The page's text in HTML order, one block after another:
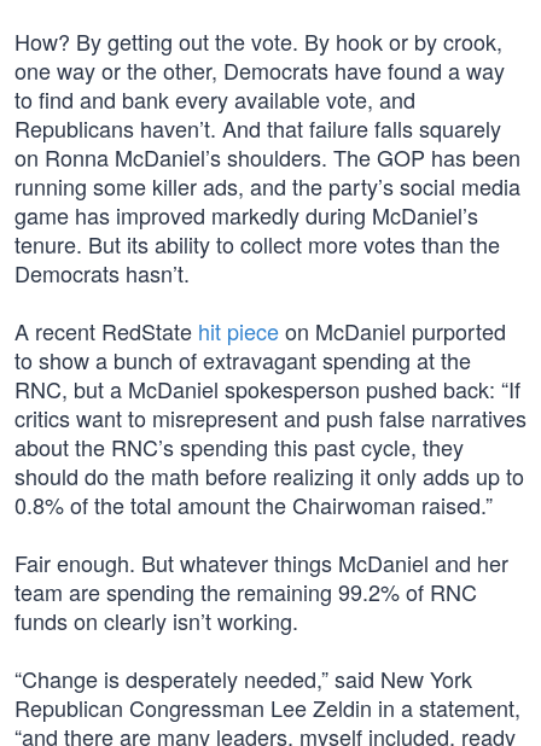
How? By getting out the vote. By hook or by crook,
one way or the other, Democrats have found a way
to find and bank every available vote, and
Republicans haven’t. And that failure falls squarely
on Ronna McDaniel’s shoulders. The GOP has been
running some killer ads, and the party’s social media
game has improved markedly during McDaniel’s
tenure. But its ability to collect more votes than the
Democrats hasn’t.
A recent RedState hit pieceon McDaniel purported
to show a bunch of extravagant spending at the
RNC, but a McDaniel spokesperson pushed back: “If
critics want to misrepresent and push false narratives
about the RNC’s spending this past cycle, they
should do the math before realizing it only adds up to
0.8% of the total amount the Chairwoman raised.”
Fair enough. But whatever things McDaniel and her
team are spending the remaining 99.2% of RNC
funds on clearly isn’t working.
“Change is desperately needed,” said New York
Republican Congressman Lee Zeldin in a statement,
“and there are many leaders, myself included, ready